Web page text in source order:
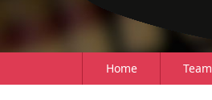
Home Team